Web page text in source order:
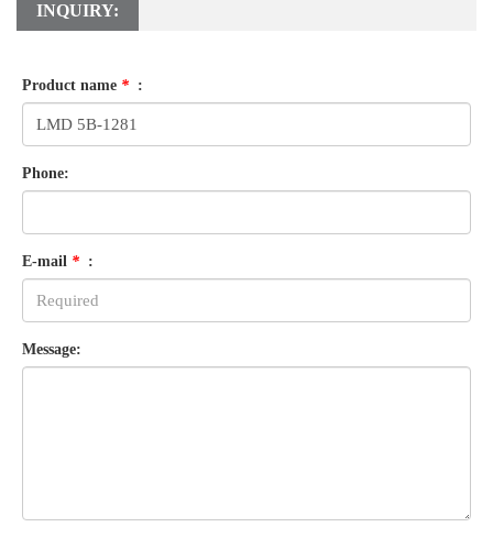
INQUIRY:
Product name * :
Phone:
E-mail * :
Message: